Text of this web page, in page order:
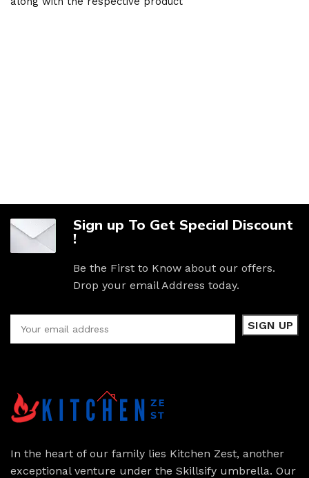
Sign up To Get Special Discount
!
Be the First to Know about our offers.
Drop your email Address today.
In the heart of our family lies Kitchen Zest, another
exceptional venture under the Skillsify umbrella. Our